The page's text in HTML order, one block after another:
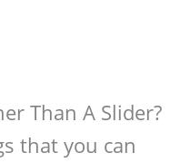
Than A Slider?
that you can